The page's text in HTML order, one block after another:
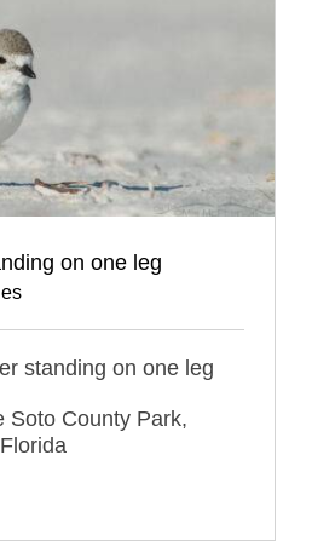
on one leg
standing on one leg
Soto County Park,